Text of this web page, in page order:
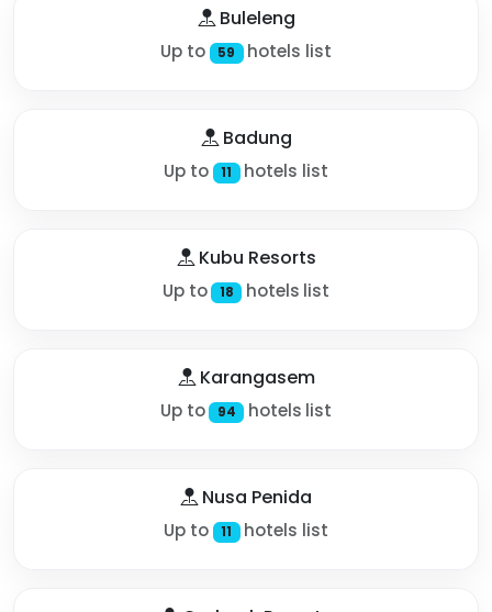
Buleleng
Up to 59 hotels list
Badung
Up to 11 hotels list
Kubu Resorts
Up to 18 hotels list
Karangasem
Up to 94 hotels list
Nusa Penida
Up to 11 hotels list